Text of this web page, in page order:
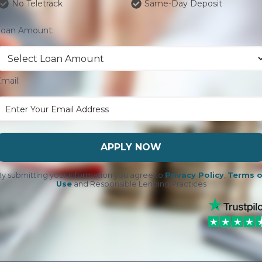
No Teletrack Same-Day Deposit
Amount:
APPLY NOW
submitting your information you agree to Privacy Policy, Terms
Useand Responsible Lending Practices